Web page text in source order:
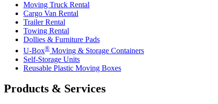
Moving Truck Rental
Cargo Van Rental
Trailer Rental
Towing Rental
Dollies & Furniture Pads
U-Box® Moving & Storage Containers
Self-Storage Units
Reusable Plastic Moving Boxes
Products & Services